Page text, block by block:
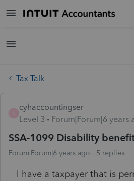
Tax Talk
cyhaccountingser
Level 3
Forum|Forum|6 years
SSA-1099 Disability
Forum|Forum|6 years ago 5 replies
I have a taxpayer that is